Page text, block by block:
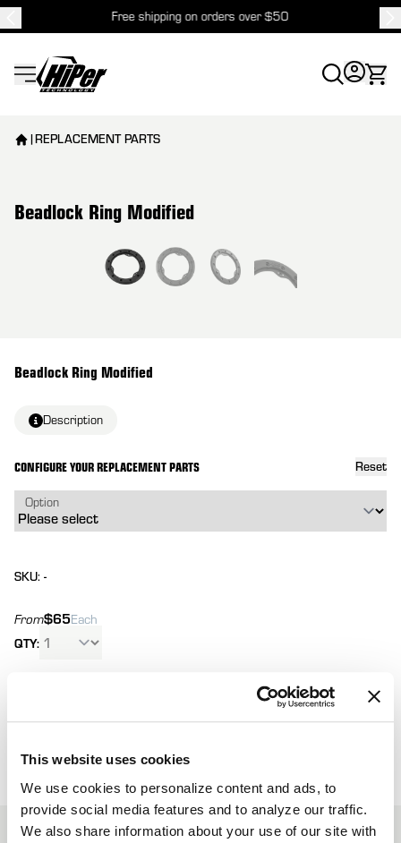
This website uses cookies
We use cookies to personalize content and ads, to
provide social media features and to analyze our traffic.
We also share information about your use of our site with
Free shipping on orders over $50
HiPer Technology
Beadlock Ring Modified
Description
CONFIGURE YOUR REPLACEMENT PARTS Reset
Option
SKU: -
From$65Each
QTY:
checkout.
ADD TO
|REPLACEMENT PARTS
Beadlock Ring Modified
View larger image